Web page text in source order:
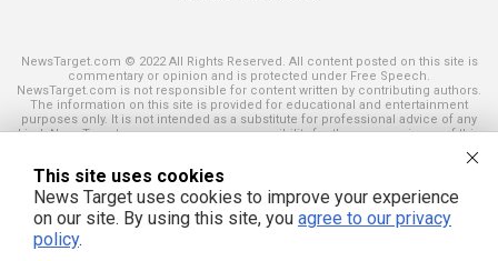
NewsTarget.com © 2022 All Rights Reserved. All content posted on this site is
commentary or opinion and is protected under Free Speech.
NewsTarget.com is not responsible for content written by contributing authors.
The information on this site is provided for educational and entertainment
purposes only. It is not intended as a substitute for professional advice of any
kind. NewsTarget.com assumes no responsibility for the use or misuse of this
and those published on this site. All trademarks, registered trademarks and
servicemarks mentioned on this site are the property of their respective
owners.
This site uses cookies
News Target uses cookies to improve your experience
on our site. By using this site, you agree to our privacy
policy.